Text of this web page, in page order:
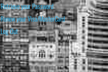
Retrieve your Password
Renew your Visa/MasterCard
Log Out